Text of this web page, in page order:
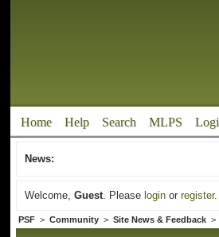
Home Help Search MLPS
News:
Welcome,Guest. Please login orregister.
PSF >Community >Site News & Feedback >